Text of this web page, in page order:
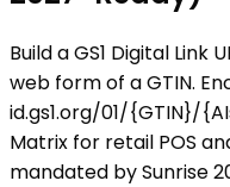
Build a GS1 Digital
web form of a GTIN.
id.gs1.org/01/{GTIN}/
Matrix for retail POS
mandated by Sunrise